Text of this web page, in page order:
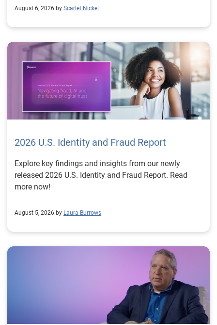
August 6, 2026 by Scarlet Nickel
2026 U.S. Identity and Fraud Report
Explore key findings and insights from our newly
released 2026 U.S. Identity and Fraud Report. Read
more now!
August 5, 2026 by Laura Burrows